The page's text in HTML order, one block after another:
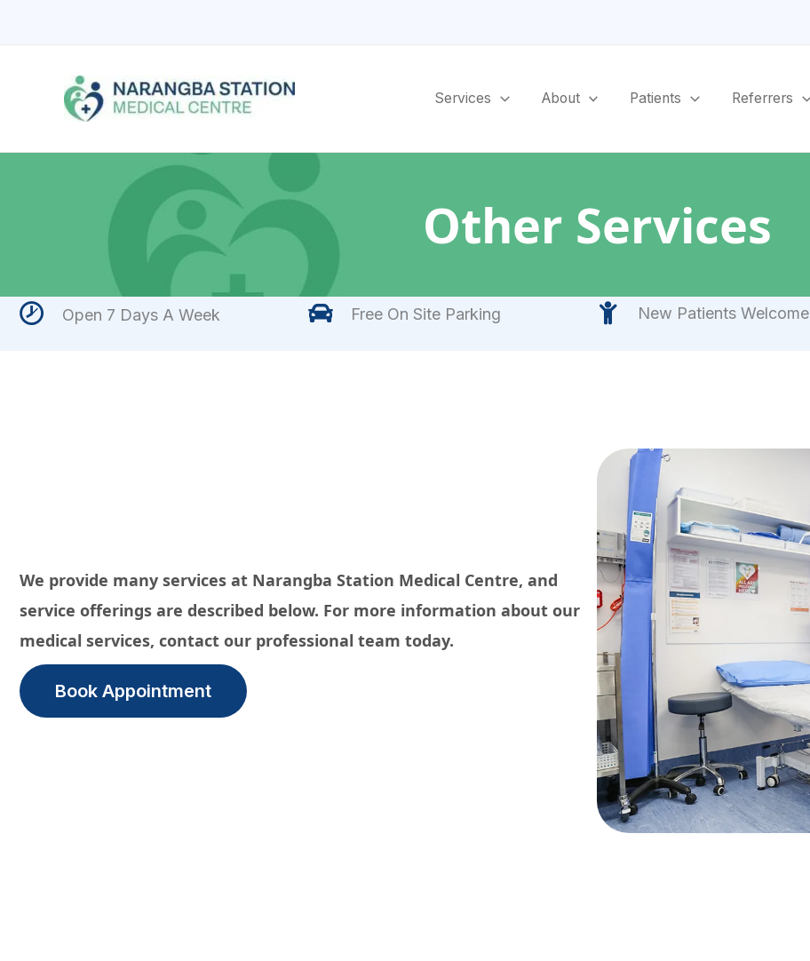
Services About Patients Referrers
Other Services
Open 7 Days A Week Free On Site Parking New Patients Welcome
We provide many services at Narangba Station Medical Centre, and
service offerings are described below. For more information about our
medical services, contact our professional team today.
Book Appointment